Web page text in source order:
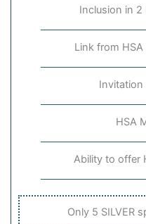
Inclusion in
Link from
Invitation
HSA
Ability to offer
Only 5 SILVER